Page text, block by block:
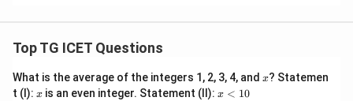
Top TG ICET Questions
What is the average of the integers 1, 2, 3, 4, and x
x? Statemen
t (I): x
x is an even integer. Statement (II): x
x < 10